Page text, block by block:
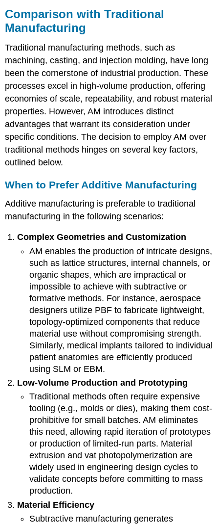
Comparison with Traditional
Manufacturing
Traditional manufacturing methods, such as
machining, casting, and injection molding, have long
been the cornerstone of industrial production. These
processes excel in high-volume production, offering
economies of scale, repeatability, and robust material
properties. However, AM introduces distinct
advantages that warrant its consideration under
specific conditions. The decision to employ AM over
traditional methods hinges on several key factors,
outlined below.
When to Prefer Additive Manufacturing
Additive manufacturing is preferable to traditional
manufacturing in the following scenarios:
Complex Geometries and Customization
AM enables the production of intricate designs,
such as lattice structures, internal channels, or
organic shapes, which are impractical or
impossible to achieve with subtractive or
formative methods. For instance, aerospace
designers utilize PBF to fabricate lightweight,
topology-optimized components that reduce
material use without compromising strength.
Similarly, medical implants tailored to individual
patient anatomies are efficiently produced
using SLM or EBM.
Low-Volume Production and Prototyping
Traditional methods often require expensive
tooling (e.g., molds or dies), making them cost-
prohibitive for small batches. AM eliminates
this need, allowing rapid iteration of prototypes
or production of limited-run parts. Material
extrusion and vat photopolymerization are
widely used in engineering design cycles to
validate concepts before committing to mass
production.
Material Efficiency
Subtractive manufacturing generates